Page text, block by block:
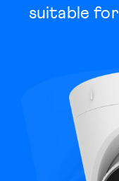
suitable